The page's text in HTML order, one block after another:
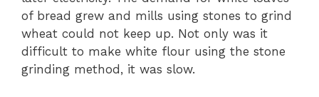
of bread grew and mills using stones to grind
wheat could not keep up. Not only was it
difficult to make white flour using the stone
grinding method, it was slow.